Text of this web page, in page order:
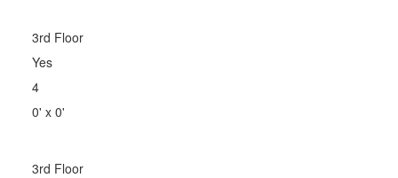
3rd Floor
Yes
4
0' x 0'
3rd Floor